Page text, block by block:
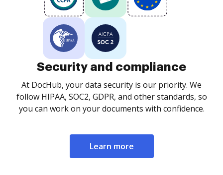
Security and compliance
At DocHub, your data security is our priority. We
follow HIPAA, SOC2, GDPR, and other standards, so
you can work on your documents with confidence.
Learn more